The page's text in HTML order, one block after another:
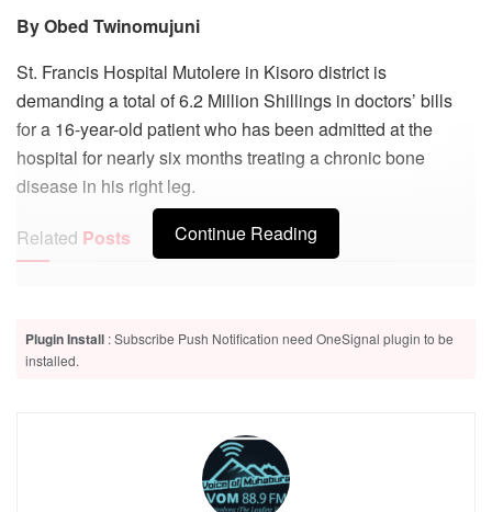
By Obed Twinomujuni
St. Francis Hospital Mutolere in Kisoro district is
demanding a total of 6.2 Million Shillings in doctors’ bills
for a 16-year-old patient who has been admitted at the
hospital for nearly six months treating a chronic bone
disease in his right leg.
Related Posts
Kisoro court remands six suspects, including four police
The patient has been identified as Jonan Mfitumukiza, a
Continue Reading
Plugin Install : Subscribe Push Notification need OneSignal plugin to be
installed.